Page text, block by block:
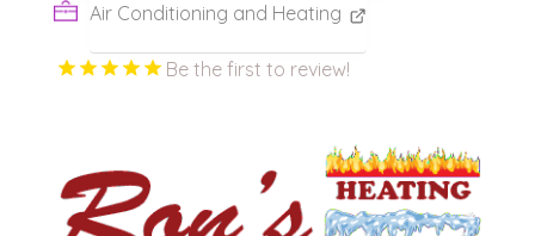
Air Conditioning and Heating
Be the first to review!